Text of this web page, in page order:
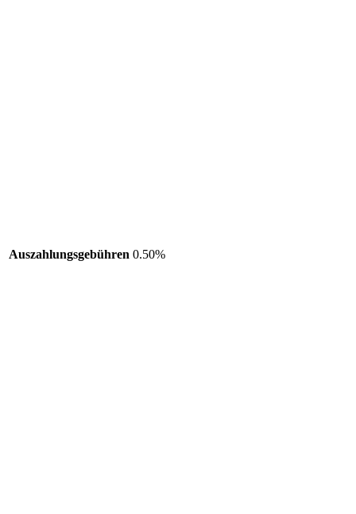
Auszahlungsgebühren 0.50%